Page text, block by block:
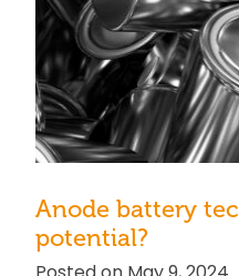
Anode battery
potential?